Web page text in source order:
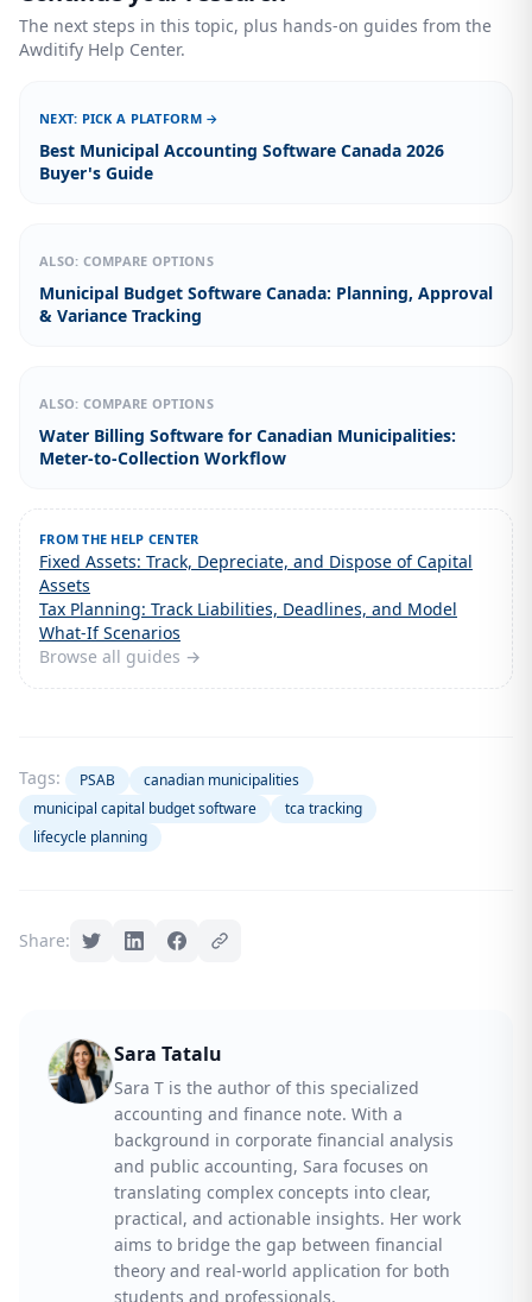
The next steps in this topic, plus hands-on guides from the
Awditify Help Center.
NEXT: PICK A PLATFORM →
Best Municipal Accounting Software Canada 2026
Buyer's Guide
ALSO: COMPARE OPTIONS
Municipal Budget Software Canada: Planning, Approval
& Variance Tracking
ALSO: COMPARE OPTIONS
Water Billing Software for Canadian Municipalities:
Meter-to-Collection Workflow
FROM THE HELP CENTER
Fixed Assets: Track, Depreciate, and Dispose of Capital
Assets
Tax Planning: Track Liabilities, Deadlines, and Model
What-If Scenarios
Browse all guides →
Tags: PSAB
canadian municipalities
municipal capital budget software
tca tracking
lifecycle planning
Share:
Sara Tatalu
Sara T is the author of this specialized
accounting and finance note. With a
background in corporate financial analysis
and public accounting, Sara focuses on
translating complex concepts into clear,
practical, and actionable insights. Her work
aims to bridge the gap between financial
theory and real-world application for both
students and professionals.